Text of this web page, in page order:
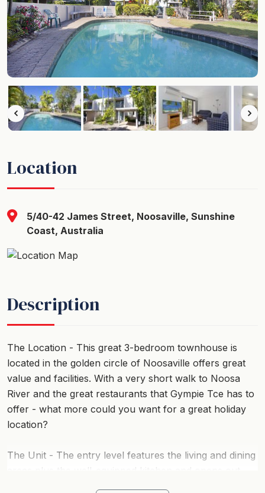
Location
5/40-42 James Street, Noosaville, Sunshine
Coast, Australia
Description
The Location - This great 3-bedroom townhouse is
located in the golden circle of Noosaville offers great
value and facilities. With a very short walk to Noosa
River and the great restaurants that Gympie Tce has to
offer - what more could you want for a great holiday
location?
The Unit - The entry level features the living and dining